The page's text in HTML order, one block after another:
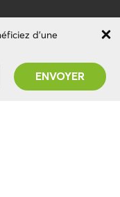
d'une
! Vous
après avoir
+34 675 176 220